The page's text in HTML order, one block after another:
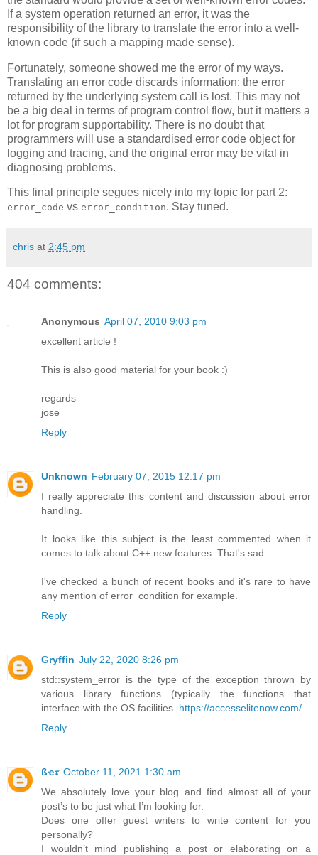
If a system operation returned an error, it was the
responsibility of the library to translate the error into a well-
known code (if such a mapping made sense).
Fortunately, someone showed me the error of my ways.
Translating an error code discards information: the error
returned by the underlying system call is lost. This may not
be a big deal in terms of program control flow, but it matters a
lot for program supportability. There is no doubt that
programmers will use a standardised error code object for
logging and tracing, and the original error may be vital in
diagnosing problems.
This final principle segues nicely into my topic for part 2:
error_code vs error_condition. Stay tuned.
chris at 2:45 pm
404 comments:
Anonymous April 07, 2010 9:03 pm
excellent article !
This is also good material for your book :)
regards
jose
Reply
Unknown February 07, 2015 12:17 pm
I really appreciate this content and discussion about error
handling.
It looks like this subject is the least commented when it
comes to talk about C++ new features. That's sad.
I've checked a bunch of recent books and it's rare to have
any mention of error_condition for example.
Reply
Gryffin July 22, 2020 8:26 pm
std::system_error is the type of the exception thrown by
various library functions (typically the functions that
interface with the OS facilities. https://accesselitenow.com/
Reply
ßҽ𝜏 October 11, 2021 1:30 am
We absolutely love your blog and find almost all of your
post’s to be just what I’m looking for.
Does one offer guest writers to write content for you
personally?
I wouldn’t mind publishing a post or elaborating on a